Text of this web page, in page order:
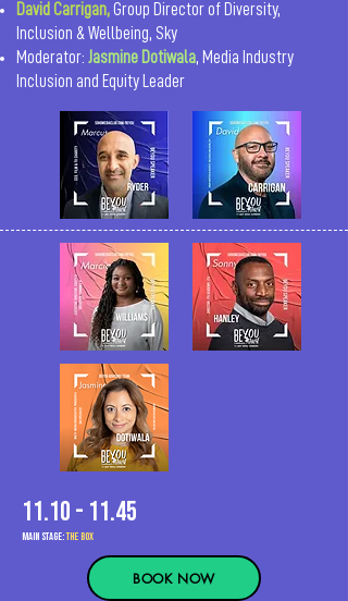
David Carrigan, Group Director of Diversity,
Inclusion & Wellbeing, Sky
Moderator: Jasmine Dotiwala, Media Industry
Inclusion and Equity Leader
11.10 - 11.45
MAIn Stage:the BOX
BOOK NOW